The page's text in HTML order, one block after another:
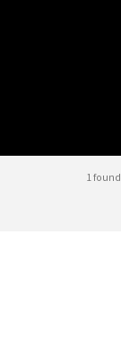
1 found